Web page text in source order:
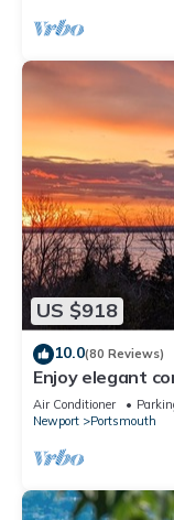
US $918
10.0(80 Reviews)
Enjoy elegant
views on grand
Air Conditioner
Newport
Portsmouth